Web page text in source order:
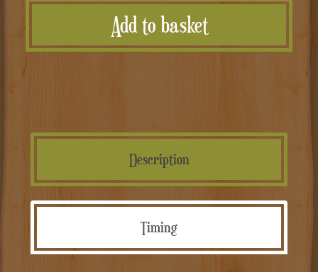
Personalizzate
quantità
Add to basket
Description
Timing